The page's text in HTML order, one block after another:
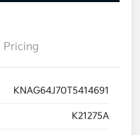
Pricing
KNAG64J70T5414691
K21275A